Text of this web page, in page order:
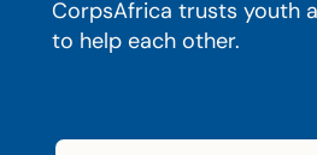
CorpsAfrica trusts youth
to help each other.